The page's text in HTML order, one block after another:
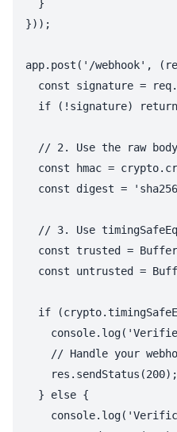
  }
}));
app.post('/webhook',
const signature =
if (!signature)
// 2. Use the raw
const hmac =
const digest =
// 3. Use
const trusted =
const untrusted =
if
// Handle your
    res.sendStatus(200);
  } else {